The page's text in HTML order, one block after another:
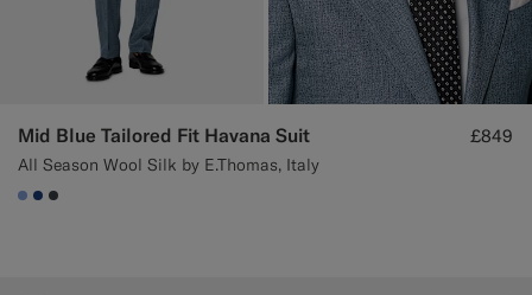
Mid Blue Tailored Fit Havana Suit
All Season Wool Silk by E.Thomas, Italy
£849
#82A1DC
#1C3D7A
#3d4043